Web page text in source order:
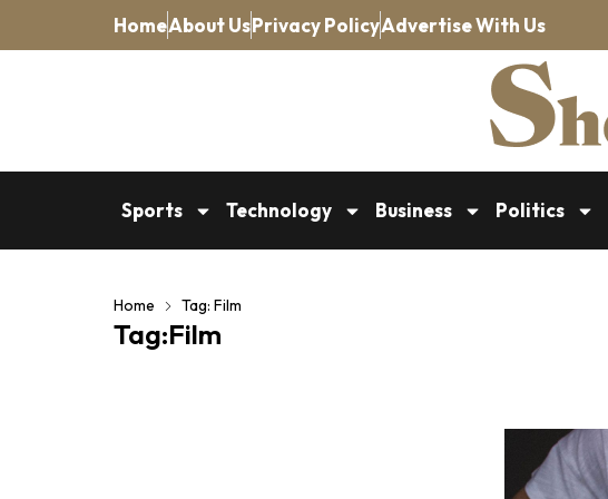
HomeAbout UsPrivacy PolicyAdvertise With Us
Sports Technology Business Politics
Home Tag: Film
Tag:Film